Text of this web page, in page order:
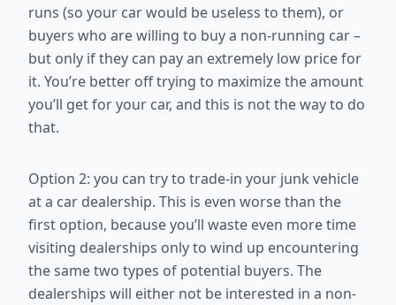
runs (so your car would be useless to them), or
buyers who are willing to buy a non-running car –
but only if they can pay an extremely low price for
it. You’re better off trying to maximizethe amount
you’ll get for your car, and this is not the way to do
that.
Option 2: you can try to trade-in your junk vehicle
at a car dealership. This is even worse than the
first option, because you’ll waste even more time
visiting dealerships only to wind up encountering
the same two types of potential buyers. The
dealerships will either not be interested in a non-